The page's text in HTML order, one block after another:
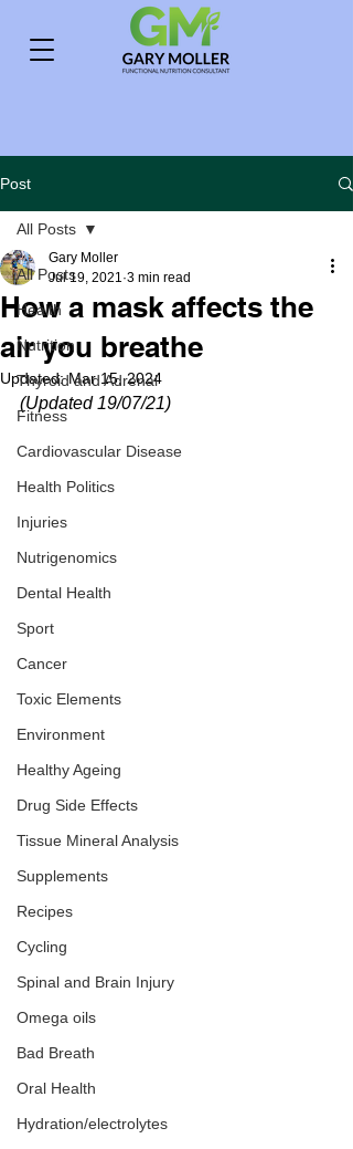
Post
All Posts
Health
Nutrition
Thyroid and Adrenal
Fitness
Cardiovascular Disease
Health Politics
Injuries
Nutrigenomics
Dental Health
Sport
Cancer
Toxic Elements
Environment
Healthy Ageing
Drug Side Effects
Tissue Mineral Analysis
Supplements
Recipes
Cycling
Spinal and Brain Injury
Omega oils
Bad Breath
Oral Health
Hydration/electrolytes
All Posts
How a mask affects the
air you breathe
Gary Moller
Jul 19, 2021 3 min read
Updated:Mar 15, 2024
(Updated 19/07/21)